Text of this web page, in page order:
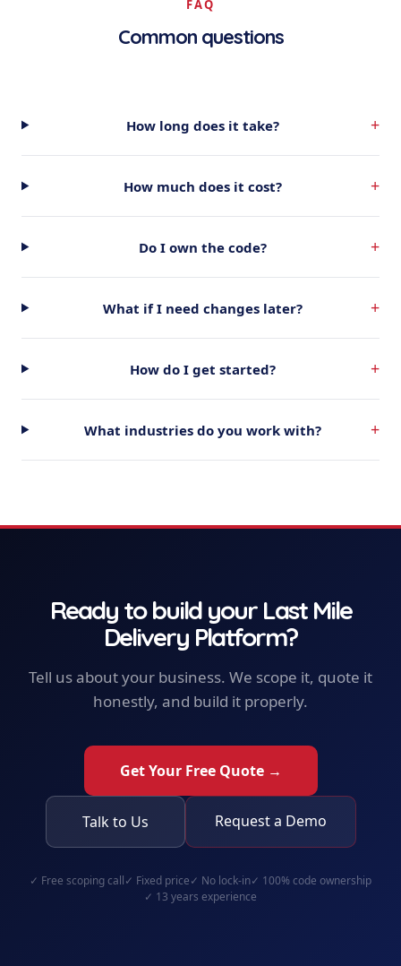
FAQ
Common questions
How long does it take? +
How much does it cost? +
Do I own the code? +
What if I need changes later? +
How do I get started? +
What industries do you work with? +
Ready to build your Last Mile
Delivery Platform?
Tell us about your business. We scope it, quote it
honestly, and build it properly.
Get Your Free Quote →
Talk to Us Request a Demo
✓ Free scoping call✓ Fixed price✓ No lock-in✓ 100% code ownership
✓ 13 years experience